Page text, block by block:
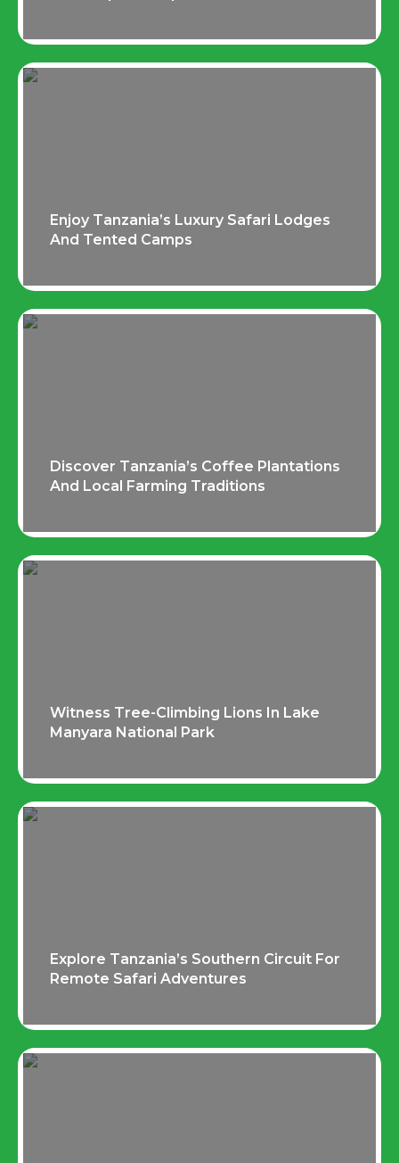
Enjoy Tanzania’s Luxury Safari Lodges
And Tented Camps
Discover Tanzania’s Coffee Plantations
And Local Farming Traditions
Witness Tree-Climbing Lions In Lake
Manyara National Park
Explore Tanzania’s Southern Circuit For
Remote Safari Adventures